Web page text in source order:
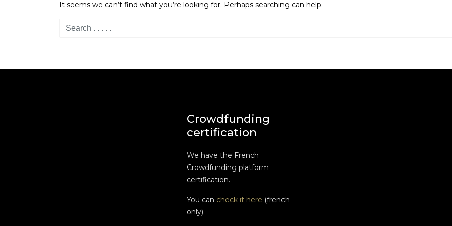
It seems we can’t find what you’re looking for. Perhaps searching can help.
Crowdfunding
certification
We have the French
Crowdfunding platform
certification.
You can check it here (french
only).